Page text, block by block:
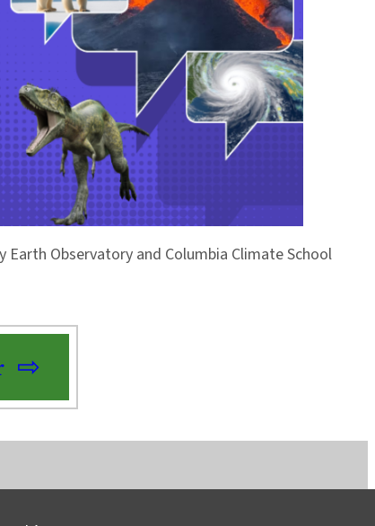
Observatory and Columbia Climate School